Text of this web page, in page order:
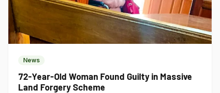
News
72-Year-Old Woman Found Guilty in Massive
Land Forgery Scheme